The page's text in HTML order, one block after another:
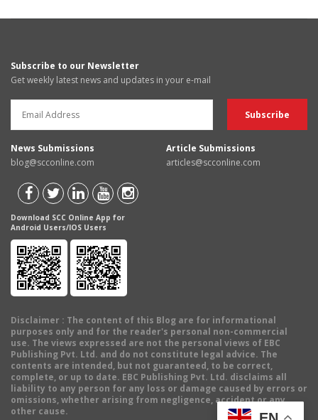
Subscribe to our Newsletter
Get weekly latest news and updates in your e-mail
News Submissions
blog@scconline.com
Article Submissions
articles@scconline.com
Download SCC Online App for
Android Users/IOS Users
Disclaimer : The content of this Blog are for informational
purposes only and for the reader's personal non-commercial
use. The views expressed are not the personal views of EBC
Publishing Pvt. Ltd. and do not constitute legal advice. The
contents are intended, but not guaranteed, to be correct,
complete, or up to date. EBC Publishing Pvt. Ltd. disclaims all
liability to any person for any loss or damage caused by errors or
omissions, whether arising from negligence, accident or any
other cause.